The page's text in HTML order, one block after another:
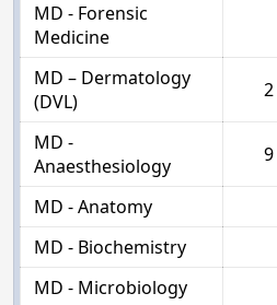
MD - Forensic
Medicine
MD – Dermatology
(DVL)
2
MD -
Anaesthesiology
9
MD - Anatomy
MD - Biochemistry
MD - Microbiology